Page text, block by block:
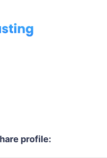
profile: